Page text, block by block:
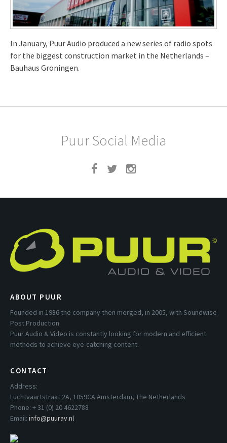
In January, Puur Audio produced a new series of radio spots
for the biggest construction market in the Netherlands –
Bauhaus Groningen.
Puur Social Media
ABOUT PUUR
Founded in 1986 the company then merged, in 2005, with Soundwise
Post Production.
Puur Audio & Video is constantly looking for modern and efficient
methods to achieve eye-catching content.
CONTACT
Address:
Luchtvaartstraat 2A, 1059CA Amsterdam, The Netherlands
Phone: + 31 (0) 20 4622788
Email: info@puurav.nl